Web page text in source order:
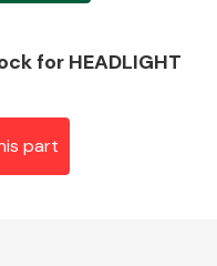
for HEADLIGHT
part